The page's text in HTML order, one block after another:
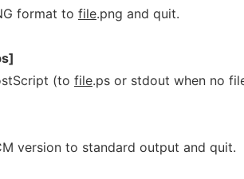
format to file.png and quit.
(to file.ps or stdout when no
version to standard output and quit.